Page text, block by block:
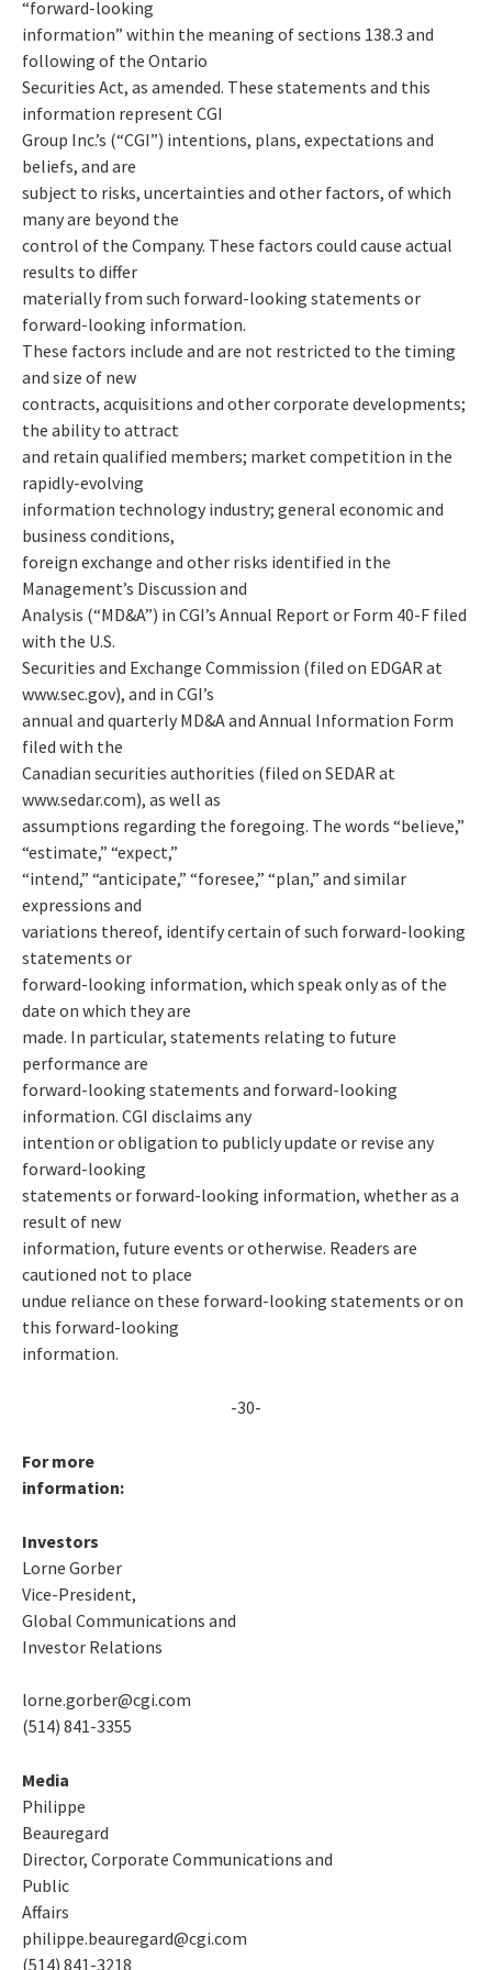
“forward-looking
information” within the meaning of sections 138.3 and
following of the Ontario
Securities Act, as amended. These statements and this
information represent CGI
Group Inc.’s (“CGI”) intentions, plans, expectations and
beliefs, and are
subject to risks, uncertainties and other factors, of which
many are beyond the
control of the Company. These factors could cause actual
results to differ
materially from such forward-looking statements or
forward-looking information.
These factors include and are not restricted to the timing
and size of new
contracts, acquisitions and other corporate developments;
the ability to attract
and retain qualified members; market competition in the
rapidly-evolving
information technology industry; general economic and
business conditions,
foreign exchange and other risks identified in the
Management’s Discussion and
Analysis (“MD&A”) in CGI’s Annual Report or Form 40-F filed
with the U.S.
Securities and Exchange Commission (filed on EDGAR at
www.sec.gov), and in CGI’s
annual and quarterly MD&A and Annual Information Form
filed with the
Canadian securities authorities (filed on SEDAR at
www.sedar.com), as well as
assumptions regarding the foregoing. The words “believe,”
“estimate,” “expect,”
“intend,” “anticipate,” “foresee,” “plan,” and similar
expressions and
variations thereof, identify certain of such forward-looking
statements or
forward-looking information, which speak only as of the
date on which they are
made. In particular, statements relating to future
performance are
forward-looking statements and forward-looking
information. CGI disclaims any
intention or obligation to publicly update or revise any
forward-looking
statements or forward-looking information, whether as a
result of new
information, future events or otherwise. Readers are
cautioned not to place
undue reliance on these forward-looking statements or on
this forward-looking
information.
-30-
For more
information:
Investors
Lorne Gorber
Vice-President,
Global Communications and
Investor Relations
lorne.gorber@cgi.com
(514) 841-3355
Media
Philippe
Beauregard
Director, Corporate Communications and
Public
Affairs
philippe.beauregard@cgi.com
(514) 841-3218